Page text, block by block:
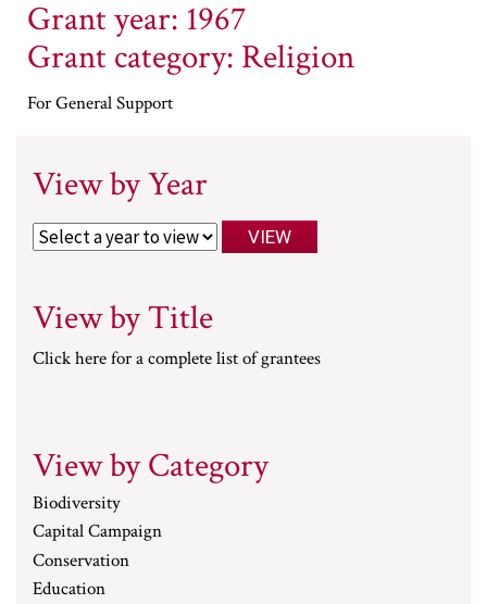
Grant year: 1967
Grant category: Religion
For General Support
View by Year
View by Title
Click here for a complete list of grantees
View by Category
Biodiversity
Capital Campaign
Conservation
Education